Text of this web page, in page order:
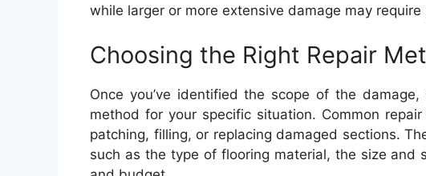
while larger or more extensive damage may
Choosing the Right Repair
Once you’ve identified the scope of the
method for your specific situation. Common
patching, filling, or replacing damaged sections.
such as the type of flooring material, the size and